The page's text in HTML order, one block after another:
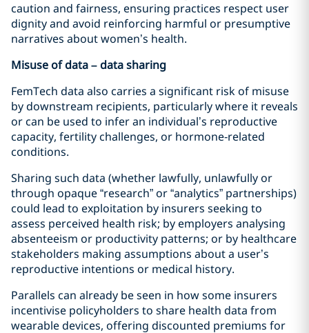
caution and fairness, ensuring practices respect user
dignity and avoid reinforcing harmful or presumptive
narratives about women’s health.
Misuse of data – data sharing
FemTech data also carries a significant risk of misuse
by downstream recipients, particularly where it reveals
or can be used to infer an individual’s reproductive
capacity, fertility challenges, or hormone‑related
conditions.
Sharing such data (whether lawfully, unlawfully or
through opaque “research” or “analytics” partnerships)
could lead to exploitation by insurers seeking to
assess perceived health risk; by employers analysing
absenteeism or productivity patterns; or by healthcare
stakeholders making assumptions about a user’s
reproductive intentions or medical history.
Parallels can already be seen in how some insurers
incentivise policyholders to share health data from
wearable devices, offering discounted premiums for